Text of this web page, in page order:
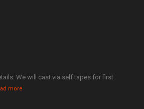
We will cast via self tapes for first
more